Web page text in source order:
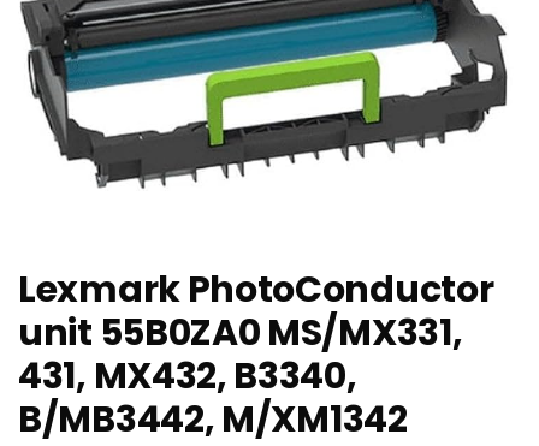
Lexmark PhotoConductor
unit 55B0ZA0 MS/MX331,
431, MX432, B3340,
B/MB3442, M/XM1342